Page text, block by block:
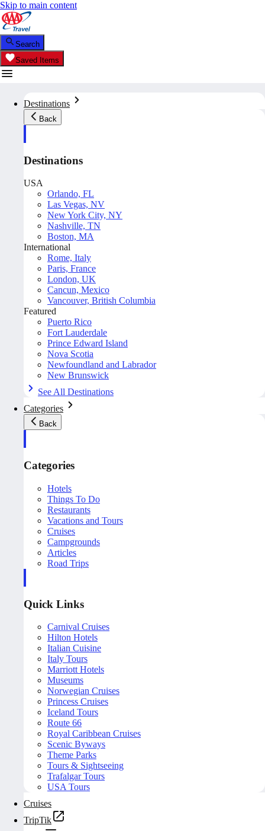
Skip to main content
Search
Saved Items
Destinations
Back
Destinations
USA
Orlando, FL
Las Vegas, NV
New York City, NY
Nashville, TN
Boston, MA
International
Rome, Italy
Paris, France
London, UK
Cancun, Mexico
Vancouver, British Columbia
Featured
Puerto Rico
Fort Lauderdale
Prince Edward Island
Nova Scotia
Newfoundland and Labrador
New Brunswick
See All Destinations
Categories
Back
Categories
Hotels
Things To Do
Restaurants
Vacations and Tours
Cruises
Campgrounds
Articles
Road Trips
Quick Links
Carnival Cruises
Hilton Hotels
Italian Cuisine
Italy Tours
Marriott Hotels
Museums
Norwegian Cruises
Princess Cruises
Iceland Tours
Route 66
Royal Caribbean Cruises
Scenic Byways
Theme Parks
Tours & Sightseeing
Trafalgar Tours
USA Tours
Cruises
TripTik